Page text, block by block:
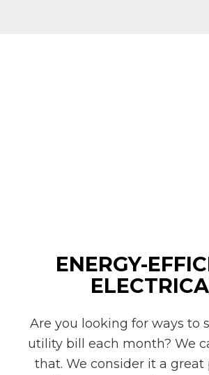
ENERGY-
Are you looking for ways to
utility bill each month? We
that. We consider it a great